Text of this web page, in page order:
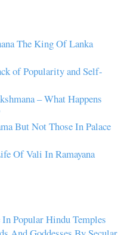
The King Of Lanka
of Popularity and Self-
– What Happens
But Not Those In Palace
Of Vali In Ramayana
Popular Hindu Temples